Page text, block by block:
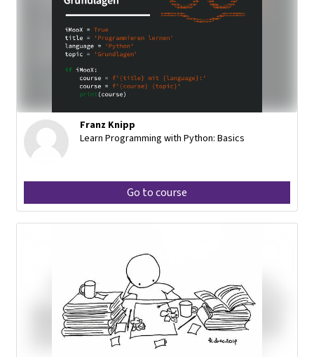
Franz Knipp
Learn Programming with Python: Basics
Go to course